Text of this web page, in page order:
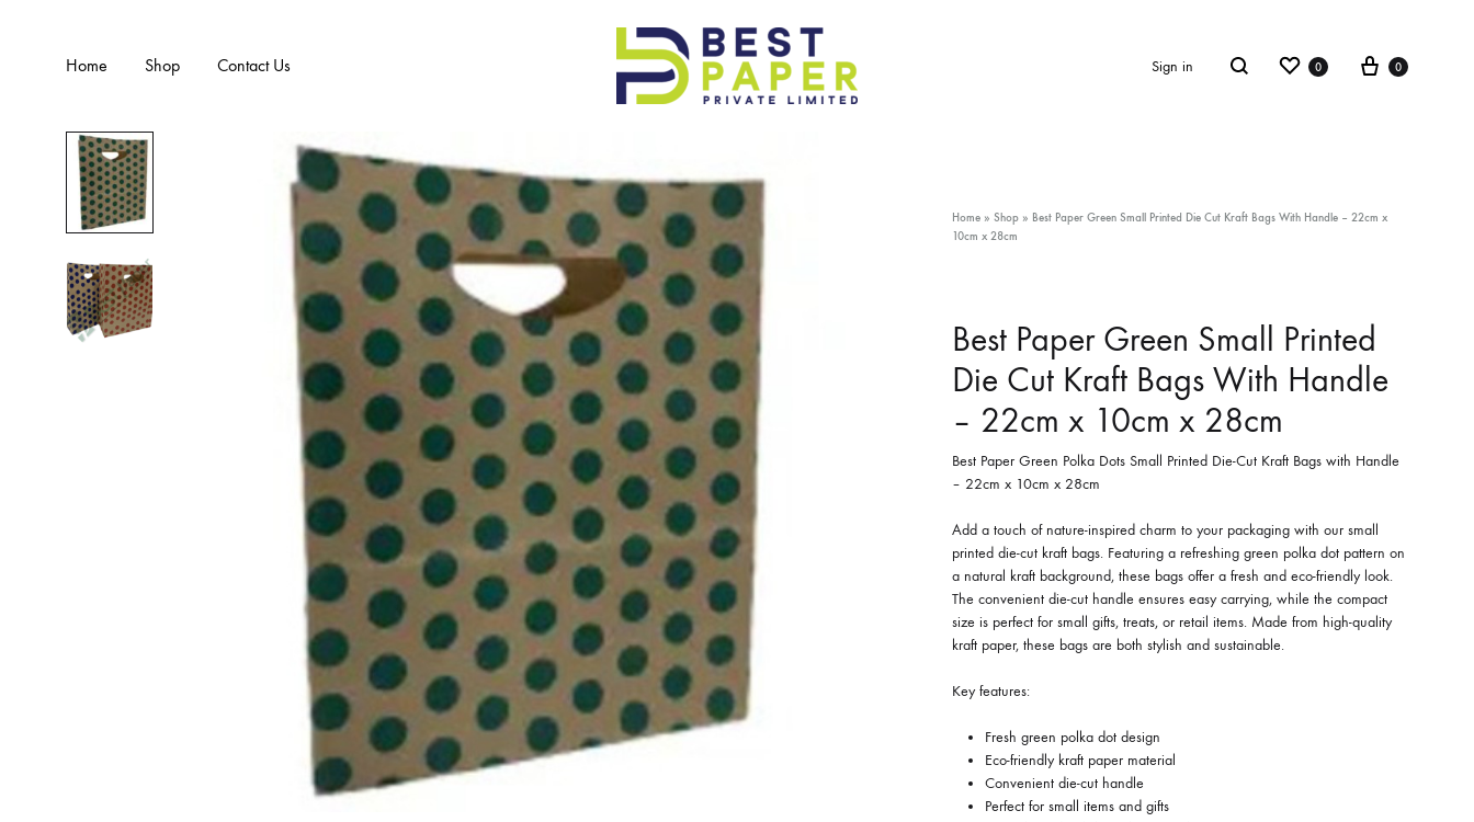
Home Shop Contact Us
Pvt
Ltd
Sign in Search Wishlist
0 Cart
0
Home» Shop» Best Paper Green Small Printed Die Cut Kraft Bags With Handle – 22cm x
10cm x 28cm
Best Paper Green Small Printed
Die Cut Kraft Bags With Handle
– 22cm x 10cm x 28cm
Best Paper Green Polka Dots Small Printed Die-Cut Kraft Bags with Handle
– 22cm x 10cm x 28cm
Add a touch of nature-inspired charm to your packaging with our small
printed die-cut kraft bags. Featuring a refreshing green polka dot pattern on
a natural kraft background, these bags offer a fresh and eco-friendly look.
The convenient die-cut handle ensures easy carrying, while the compact
size is perfect for small gifts, treats, or retail items. Made from high-quality
kraft paper, these bags are both stylish and sustainable.
Key features:
Fresh green polka dot design
Eco-friendly kraft paper material
Convenient die-cut handle
Perfect for small items and gifts